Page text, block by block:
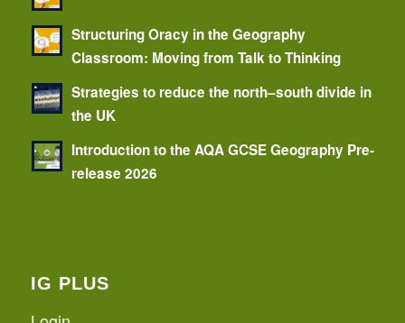
Structuring Oracy in the Geography
Classroom: Moving from Talk to Thinking
Strategies to reduce the north–south divide in
the UK
Introduction to the AQA GCSE Geography Pre-
release 2026
IG PLUS